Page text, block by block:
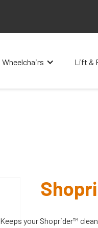
Wheelchairs Lift &
Keeps your Shoprider™